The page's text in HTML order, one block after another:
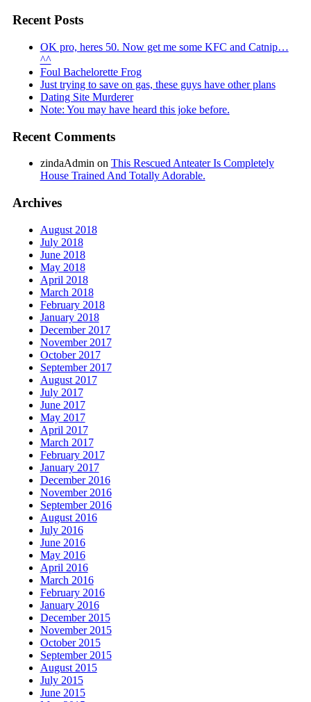
Recent Posts
OK pro, heres 50. Now get me some KFC and Catnip…
^^
Foul Bachelorette Frog
Just trying to save on gas, these guys have other plans
Dating Site Murderer
Note: You may have heard this joke before.
Recent Comments
zindaAdmin on This Rescued Anteater Is Completely
House Trained And Totally Adorable.
Archives
August 2018
July 2018
June 2018
May 2018
April 2018
March 2018
February 2018
January 2018
December 2017
November 2017
October 2017
September 2017
August 2017
July 2017
June 2017
May 2017
April 2017
March 2017
February 2017
January 2017
December 2016
November 2016
September 2016
August 2016
July 2016
June 2016
May 2016
April 2016
March 2016
February 2016
January 2016
December 2015
November 2015
October 2015
September 2015
August 2015
July 2015
June 2015